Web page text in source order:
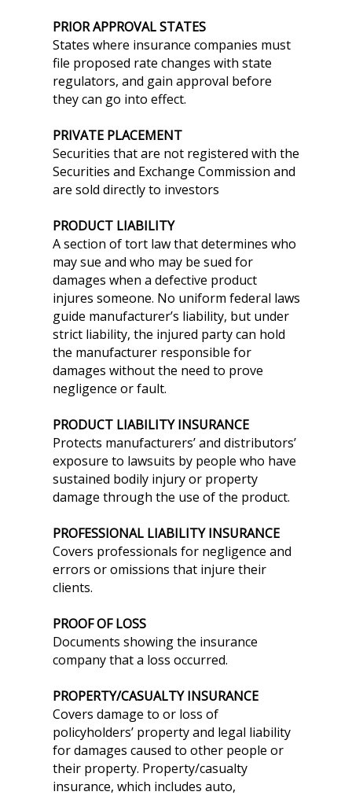
PRIOR APPROVAL STATES
States where insurance companies must
file proposed rate changes with state
regulators, and gain approval before
they can go into effect.
PRIVATE PLACEMENT
Securities that are not registered with the
Securities and Exchange Commission and
are sold directly to investors
PRODUCT LIABILITY
A section of tort law that determines who
may sue and who may be sued for
damages when a defective product
injures someone. No uniform federal laws
guide manufacturer’s liability, but under
strict liability, the injured party can hold
the manufacturer responsible for
damages without the need to prove
negligence or fault.
PRODUCT LIABILITY INSURANCE
Protects manufacturers’ and distributors’
exposure to lawsuits by people who have
sustained bodily injury or property
damage through the use of the product.
PROFESSIONAL LIABILITY INSURANCE
Covers professionals for negligence and
errors or omissions that injure their
clients.
PROOF OF LOSS
Documents showing the insurance
company that a loss occurred.
PROPERTY/CASUALTY INSURANCE
Covers damage to or loss of
policyholders’ property and legal liability
for damages caused to other people or
their property. Property/casualty
insurance, which includes auto,